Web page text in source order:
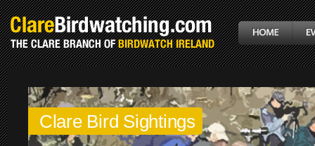
Clare Bird Sightings